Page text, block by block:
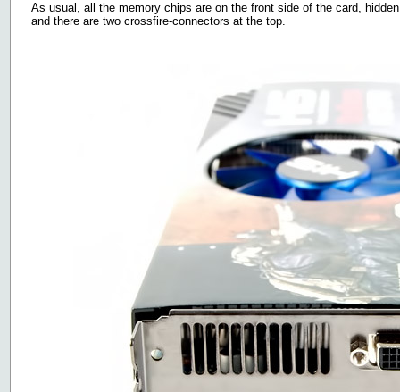
As usual, all the memory chips are on the front side of the card,
and there are two crossfire-connectors at the top.